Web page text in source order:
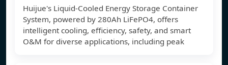
Huijue's Liquid-Cooled Energy Storage Container
System, powered by 280Ah LiFePO4, offers
intelligent cooling, efficiency, safety, and smart
O&M for diverse applications, including peak